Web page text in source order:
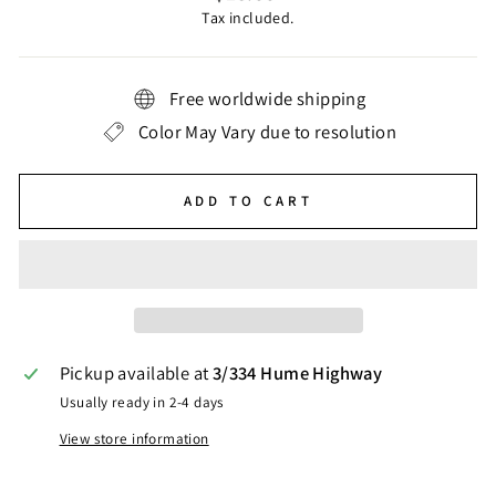
price
Tax included.
Free worldwide shipping
Color May Vary due to resolution
ADD TO CART
Pickup available at3/334 Hume Highway
Usually ready in 2-4 days
View store information